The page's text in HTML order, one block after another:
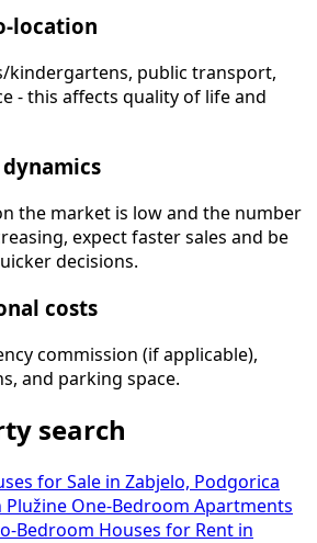
location
kindergartens, public transport,
- this affects quality of life and
dynamics
the market is low and the number
expect faster sales and be
decisions.
costs
commission (if applicable),
and parking space.
search
for Sale in Zabjelo, Podgorica
Plužine One-Bedroom Apartments
Bedroom Houses for Rent in